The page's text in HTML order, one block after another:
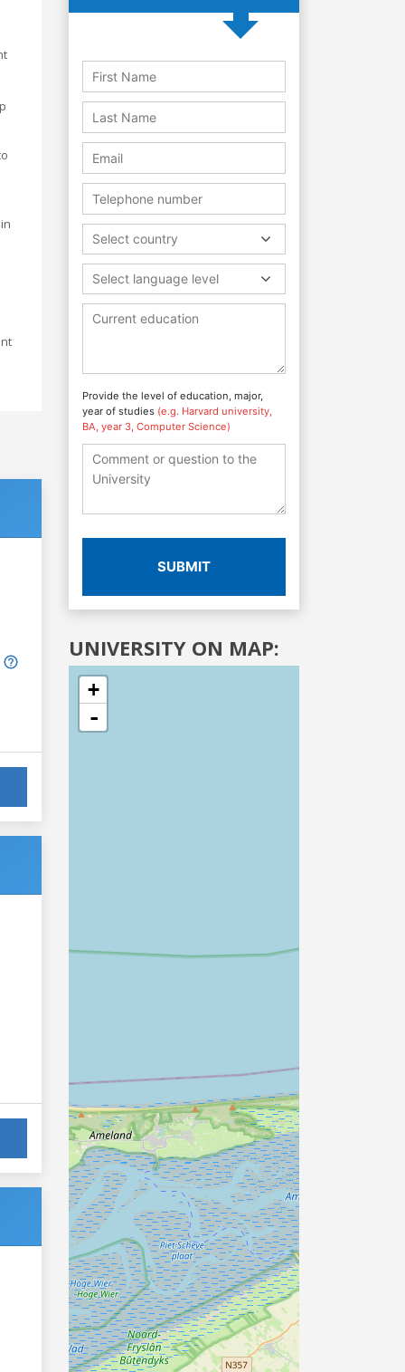
Select country
Select language level
Provide the level of education, major,
year of studies (e.g. Harvard university,
BA, year 3, Computer Science)
SUBMIT
UNIVERSITY ON MAP:
+
-